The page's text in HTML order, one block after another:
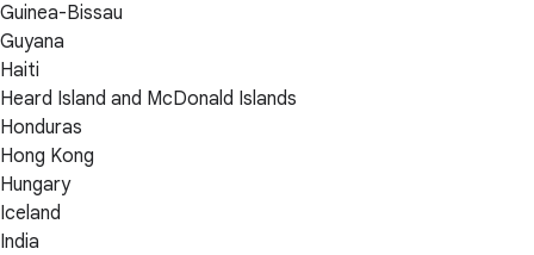
Guinea-Bissau
Guyana
Haiti
Heard Island and McDonald Islands
Honduras
Hong Kong
Hungary
Iceland
India